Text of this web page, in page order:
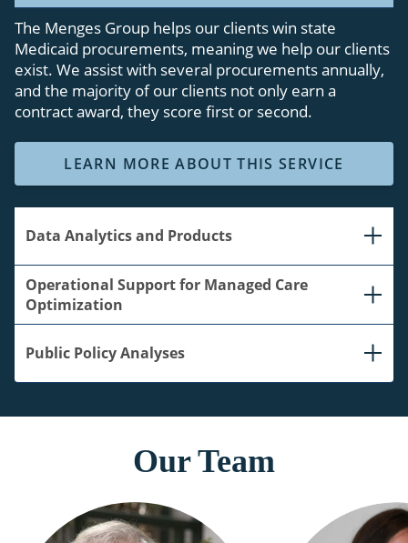
The Menges Group helps our clients win state
Medicaid procurements, meaning we help our clients
exist. We assist with several procurements annually,
and the majority of our clients not only earn a
contract award, they score first or second.
LEARN MORE ABOUT THIS SERVICE
Data Analytics and Products
Operational Support for Managed Care
Optimization
Public Policy Analyses
Our Team